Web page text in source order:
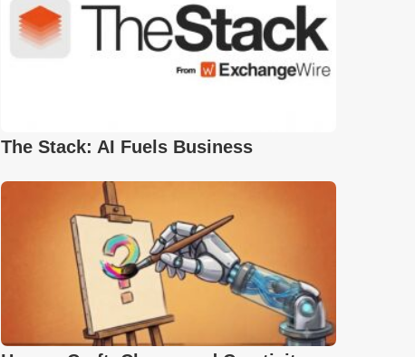
The Stack: AI Fuels Business